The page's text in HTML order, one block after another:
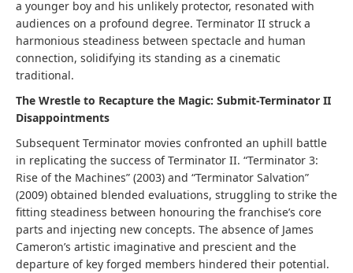
a younger boy and his unlikely protector, resonated with
audiences on a profound degree. Terminator II struck a
harmonious steadiness between spectacle and human
connection, solidifying its standing as a cinematic
traditional.
The Wrestle to Recapture the Magic: Submit-Terminator II
Disappointments
Subsequent Terminator movies confronted an uphill battle
in replicating the success of Terminator II. “Terminator 3:
Rise of the Machines” (2003) and “Terminator Salvation”
(2009) obtained blended evaluations, struggling to strike the
fitting steadiness between honouring the franchise’s core
parts and injecting new concepts. The absence of James
Cameron’s artistic imaginative and prescient and the
departure of key forged members hindered their potential.